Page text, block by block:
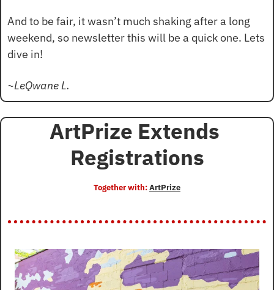
And to be fair, it wasn’t much shaking after a long
weekend, so newsletter this will be a quick one. Lets
dive in!
~LeQwane L.
ArtPrize Extends
Registrations
Together with: ArtPrize